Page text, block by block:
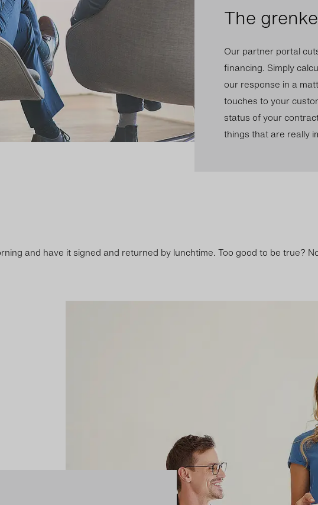
The
Our partner portal
financing. Simply
our response in a
touches to your
status of your
things that are really
and have it signed and returned by lunchtime. Too good to be true?